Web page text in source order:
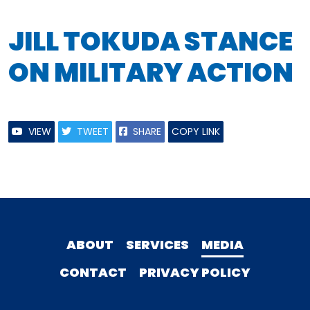
JILL TOKUDA STANCE
ON MILITARY ACTION
VIEW TWEET SHARE COPY LINK
ABOUT SERVICES
MEDIA
CONTACT
PRIVACY POLICY